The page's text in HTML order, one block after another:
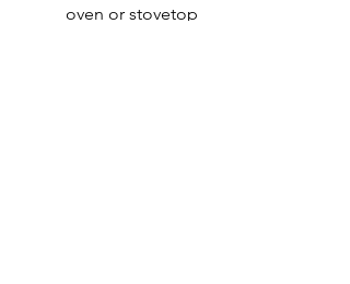
oven or stovetop